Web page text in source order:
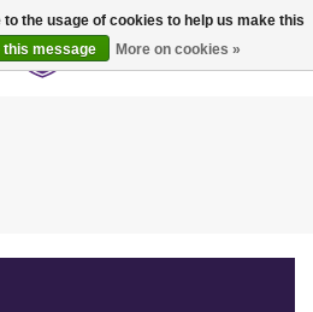
the usage of cookies to help us make this
this message More on cookies »